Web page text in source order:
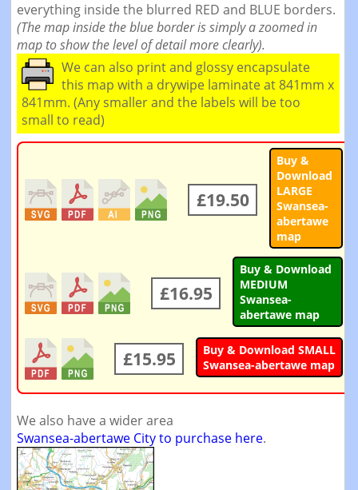
everything inside the blurred RED and BLUE borders.
(The map inside the blue border is simply a zoomed in
map to show the level of detail more clearly).
We can also print and glossy encapsulate
this map with a drywipe laminate at 841mm x
841mm. (Any smaller and the labels will be too
small to read)
£19.50
Buy &
Download
LARGE
Swansea-
abertawe
map
£16.95
Buy & Download
MEDIUM
Swansea-
abertawe map
£15.95
Buy & Download SMALL
Swansea-abertawe map
We also have a wider area
Swansea-abertawe City to purchase here.